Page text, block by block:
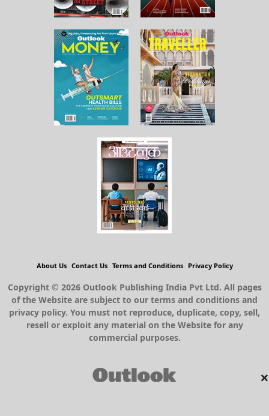
×
About Us Contact Us Terms and Conditions Privacy Policy
Copyright © 2026 Outlook Publishing India Pvt Ltd. All pages
of the Website are subject to our terms and conditions and
privacy policy. You must not reproduce, duplicate, copy, sell,
resell or exploit any material on the Website for any
commercial purposes.